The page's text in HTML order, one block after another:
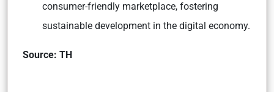
consumer-friendly marketplace, fostering
sustainable development in the digital economy.
Source: TH